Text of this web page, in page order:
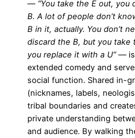
— “You take the E out, you
B. A lot of people don’t
B in it, actually. You don’t
discard the B, but you take
you replace it with a U”— is
extended comedy and
social function. Shared in-
(nicknames, labels,
tribal boundaries and
private understanding
and audience. By walking